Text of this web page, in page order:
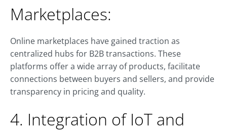
Marketplaces:
Online marketplaces have gained traction as
centralized hubs for B2B transactions. These
platforms offer a wide array of products, facilitate
connections between buyers and sellers, and provide
transparency in pricing and quality.
4. Integration of IoT and